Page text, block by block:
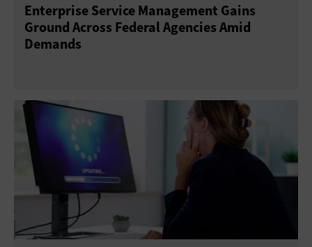
Enterprise Service Management Gains
Ground Across Federal Agencies Amid
Demands